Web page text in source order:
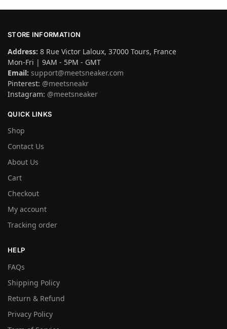
STORE INFORMATION
Address: 8 Rue Victor Laloux, 37000 Tours, France
Mon-Fri | 9AM - 5PM - GMT
Email: support@meetsneaker.com
Pinterest: @meetsneakr
Instagram: @meetsneaker
QUICK LINKS
Shop
Contact Us
About Us
Cart
Checkout
My account
Tracking order
HELP
FAQs
Shipping Policy
Return & Refund
Privacy Policy